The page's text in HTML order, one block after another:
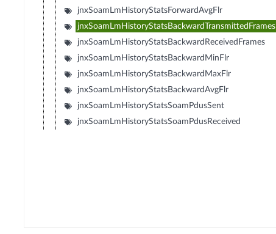
jnxSoamLmHistoryStatsForwardAvgFlr
jnxSoamLmHistoryStatsBackwardTransmittedFrames
jnxSoamLmHistoryStatsBackwardReceivedFrames
jnxSoamLmHistoryStatsBackwardMinFlr
jnxSoamLmHistoryStatsBackwardMaxFlr
jnxSoamLmHistoryStatsBackwardAvgFlr
jnxSoamLmHistoryStatsSoamPdusSent
jnxSoamLmHistoryStatsSoamPdusReceived